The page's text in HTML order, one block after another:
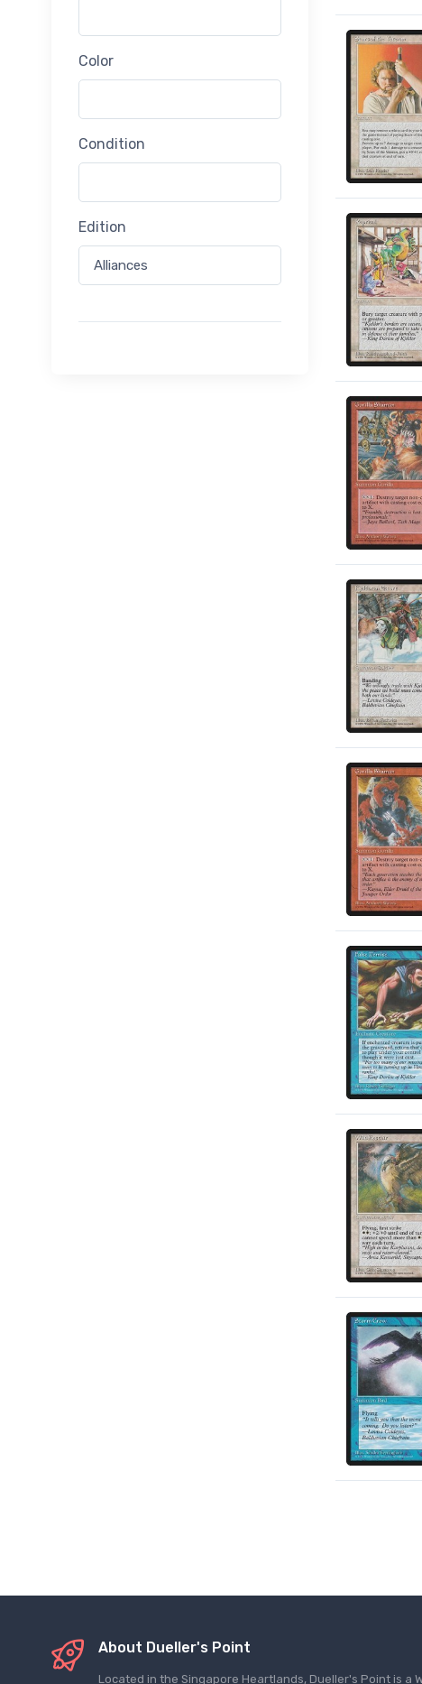
Color
Condition
Edition
About Dueller's Point
Located in the Singapore Heartlands, Dueller's Point is a